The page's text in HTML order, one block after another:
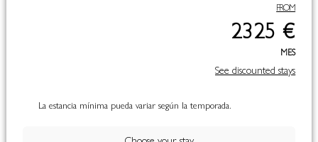
FROM
2325 €
MES
See discounted stays
La estancia mínima pueda variar según la temporada.